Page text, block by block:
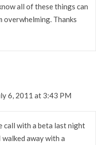
all of these things can
overwhelming. Thanks
6, 2011 at 3:43 PM
call with a beta last night
away with a